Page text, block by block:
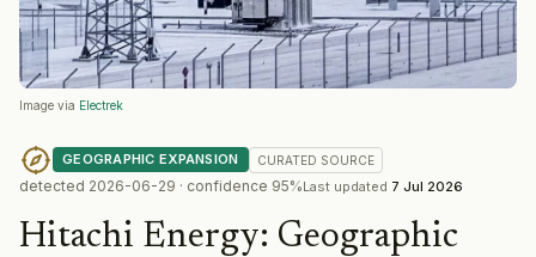
Image via Electrek
GEOGRAPHIC EXPANSION CURATED SOURCE
detected 2026-06-29 · confidence 95%Last updated 7 Jul 2026
Hitachi Energy: Geographic